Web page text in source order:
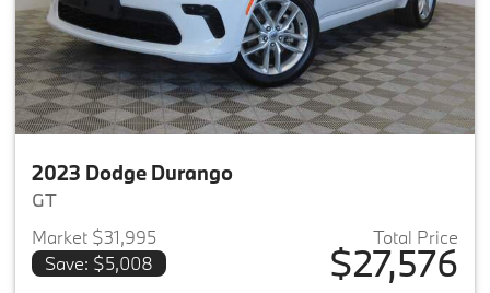
2023 Dodge Durango
GT
Market $31,995
Save: $5,008
Total Price
$27,576
View details for 2023 Dodge